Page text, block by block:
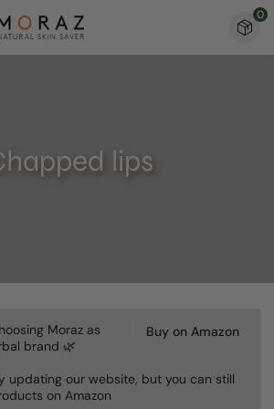
0
lips
Buy on Amazon
Moraz as
brand 🌿
updating our website, but you can still
on Amazon